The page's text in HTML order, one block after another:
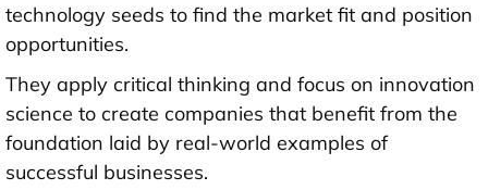
technology seeds to find the market fit and position
opportunities.
They apply critical thinking and focus on innovation
science to create companies that benefit from the
foundation laid by real-world examples of
successful businesses.